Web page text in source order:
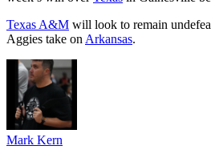
Texas A&M will look to remain
Aggies take on Arkansas.
Mark Kern